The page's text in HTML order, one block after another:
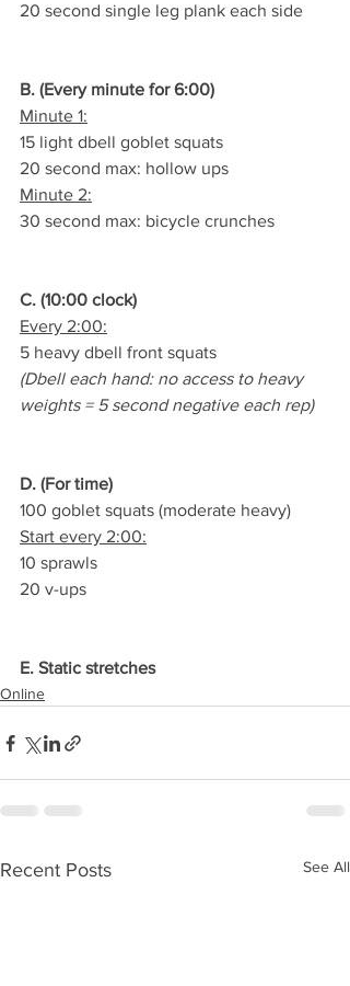
20 second single leg plank each side
B. (Every minute for 6:00)
Minute 1:
15 light dbell goblet squats
20 second max: hollow ups
Minute 2:
30 second max: bicycle crunches
C. (10:00 clock)
Every 2:00:
5 heavy dbell front squats
(Dbell each hand: no access to heavy
weights = 5 second negative each rep)
D. (For time)
100 goblet squats (moderate heavy)
Start every 2:00:
10 sprawls
20 v-ups
E. Static stretches
Online
Recent Posts See All